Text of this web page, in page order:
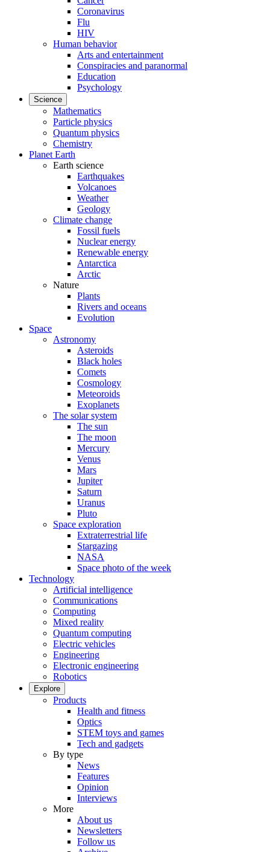
Coronavirus
Flu
HIV
Human behavior
Arts and entertainment
Conspiracies and paranormal
Education
Psychology
Science
Mathematics
Particle physics
Quantum physics
Chemistry
Planet Earth
Earth science
Earthquakes
Volcanoes
Weather
Geology
Climate change
Fossil fuels
Nuclear energy
Renewable energy
Antarctica
Arctic
Nature
Plants
Rivers and oceans
Evolution
Space
Astronomy
Asteroids
Black holes
Comets
Cosmology
Meteoroids
Exoplanets
The solar system
The sun
The moon
Mercury
Venus
Mars
Jupiter
Saturn
Uranus
Pluto
Space exploration
Extraterrestrial life
Stargazing
NASA
Space photo of the week
Technology
Artificial intelligence
Communications
Computing
Mixed reality
Quantum computing
Electric vehicles
Engineering
Electronic engineering
Robotics
Explore
Products
Health and fitness
Optics
STEM toys and games
Tech and gadgets
By type
News
Features
Opinion
Interviews
More
About us
Newsletters
Follow us